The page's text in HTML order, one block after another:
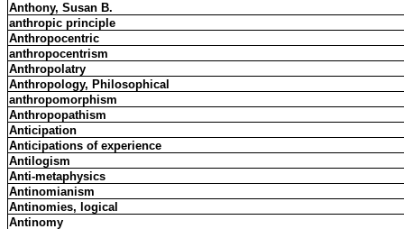
Anthony, Susan B.
anthropic principle
Anthropocentric
anthropocentrism
Anthropolatry
Anthropology, Philosophical
anthropomorphism
Anthropopathism
Anticipation
Anticipations of experience
Antilogism
Anti-metaphysics
Antinomianism
Antinomies, logical
Antinomy